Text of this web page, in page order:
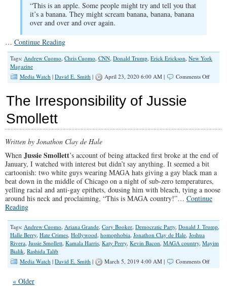
“This is an apple. Some people might try and tell you that
it’s a banana. They might scream banana, banana, banana
over and over and over again.
… Continue Reading
Tags: Andrew Cuomo, Chris Cuomo, CNN, Donald Trump, Erick Erickson, New York
Magazine
Media Watch | David E. Smith | April 23, 2020 6:00 AM | Comments Offon
The Irresponsibility of Jussie
Smollett
Written by Jonathon Clay de Hale
When Jussie Smollett’s account of being attacked first broke at the end of
January, I watched with interest but didn’t say anything. It seemed a bit
cartoonish: two white guys wearing MAGA hats giving a gay black man a
beat down in the middle of Chicago on a night of sub-zero temperatures,
yelling racial and anti-gay epithets, dousing him with bleach, tying a noose
around his neck and proclaiming, “This is MAGA country!”… Continue
Reading
Tags: Andrew Cuomo, Ariana Grande, Cory Booker, Democratic Party, Donald J. Trump,
Halle Berry, Hate Crimes, Hollywood, homophobia, Jonathon Clay de Hale, Joshua
Rivera, Jussie Smollett, Kamala Harris, Katy Perry, Kevin Bacon, MAGA country, Mayim
Bialik, Rashida Talib
Media Watch | David E. Smith | March 5, 2019 4:00 AM | Comments Offon
« Older